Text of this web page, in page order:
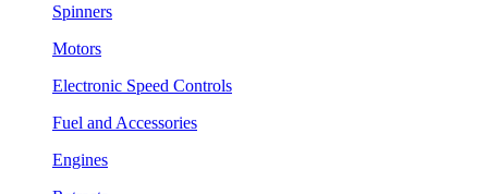
Spinners
Motors
Electronic Speed Controls
Fuel and Accessories
Engines